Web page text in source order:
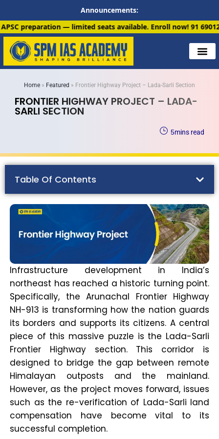
Announcements:
seats available. Enroll now!91 6901259799
Home » Featured » Frontier Highway Project – Lada-Sarli Section
FRONTIER HIGHWAY PROJECT – LADA-
SARLI SECTION
mins read
5
Table Of Contents
Infrastructure development in India’s
northeast has reached a historic turning point.
Specifically, the Arunachal Frontier Highway
NH-913 is transforming how the nation guards
its borders and supports its citizens. A central
piece of this massive puzzle is the Lada-Sarli
Frontier Highway section. This corridor is
designed to bridge the gap between remote
Himalayan outposts and the mainland.
However, as the project moves forward, issues
such as the re-verification of Lada-Sarli land
compensation have become vital to its
successful completion.